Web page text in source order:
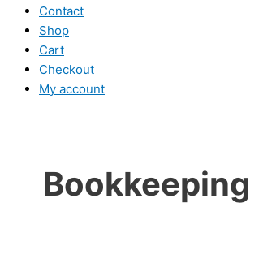
Contact
Shop
Cart
Checkout
My account
Bookkeeping